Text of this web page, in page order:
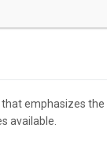
emphasizes
available.